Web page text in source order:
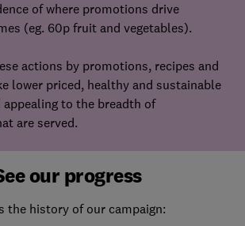
of where promotions drive
(eg. 60p fruit and vegetables).
actions by promotions, recipes and
lower priced, healthy and sustainable
to the breadth of
are served.
our progress
the history of our campaign: